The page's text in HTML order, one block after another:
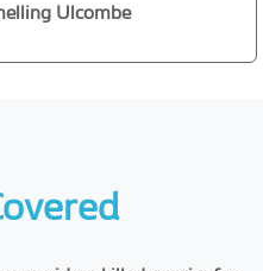
Ulcombe